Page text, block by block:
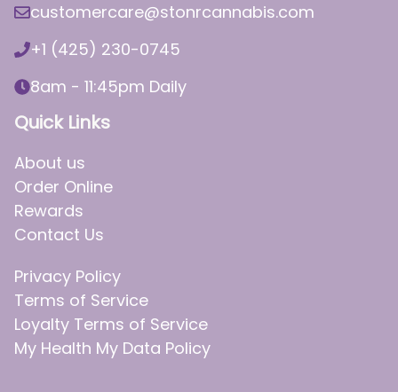
customercare@stonrcannabis.com
+1 (425) 230-0745
8am - 11:45pm Daily
Quick Links
About us
Order Online
Rewards
Contact Us
Privacy Policy
Terms of Service
Loyalty Terms of Service
My Health My Data Policy